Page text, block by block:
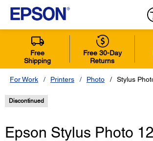
Free
Shipping
Free 30-Day
Returns
For Work Printers Photo Stylus
Discontinued
Epson Stylus Photo